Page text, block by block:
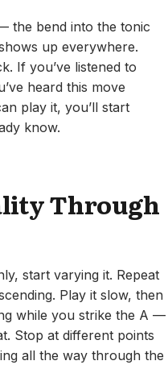
the bend into the tonic
up everywhere.
If you’ve listened to
heard this move
play it, you’ll start
know.
Through
start varying it. Repeat
Play it slow, then
while you strike the A —
Stop at different points
all the way through the